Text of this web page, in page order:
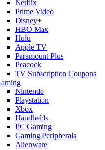
Netflix
Prime Video
Disney+
HBO Max
Hulu
Apple TV
Paramount Plus
Peacock
TV Subscription Coupons
Nintendo
Playstation
Xbox
Handhelds
PC Gaming
Gaming Peripherals
Alienware